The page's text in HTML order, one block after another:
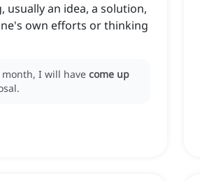
usually an idea, a solution,
own efforts or thinking
I will have come up